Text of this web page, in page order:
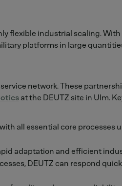
flexible industrial scaling.
platforms in large
network. These
at the DEUTZ site in Ulm.
all essential core processes
adaptation and efficient
DEUTZ can respond